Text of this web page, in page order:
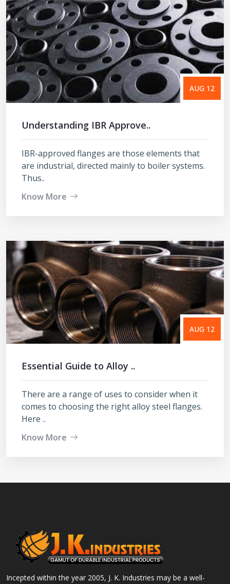
AUG 12
Understanding IBR Approve..
IBR-approved flanges are those elements that
are industrial, directed mainly to boiler systems.
Thus..
Know More
AUG 12
Essential Guide to Alloy ..
There are a range of uses to consider when it
comes to choosing the right alloy steel flanges.
Here ..
Know More
Incepted within the year 2005, J. K. Industries may be a well-